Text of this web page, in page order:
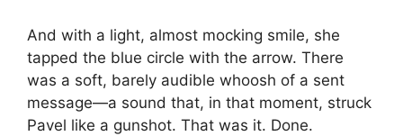
And with a light, almost mocking smile, she
tapped the blue circle with the arrow. There
was a soft, barely audible whoosh of a sent
message—a sound that, in that moment, struck
Pavel like a gunshot. That was it. Done.